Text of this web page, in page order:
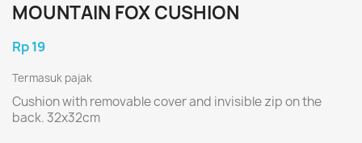
MOUNTAIN FOX CUSHION
Rp 19
Termasuk pajak
Cushion with removable cover and invisible zip on the
back. 32x32cm